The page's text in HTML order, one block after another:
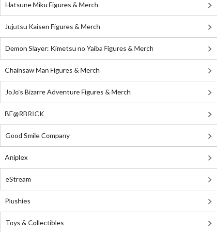
Hatsune Miku Figures & Merch
Jujutsu Kaisen Figures & Merch
Demon Slayer: Kimetsu no Yaiba Figures & Merch
Chainsaw Man Figures & Merch
JoJo's Bizarre Adventure Figures & Merch
BE@RBRICK
Good Smile Company
Aniplex
eStream
Plushies
Toys & Collectibles